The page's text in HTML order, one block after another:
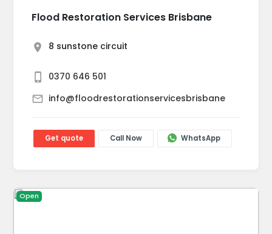
Flood Restoration Services Brisbane
8 sunstone circuit
0370 646 501
info@floodrestorationservicesbrisbane
Get quote Call Now WhatsApp
Open